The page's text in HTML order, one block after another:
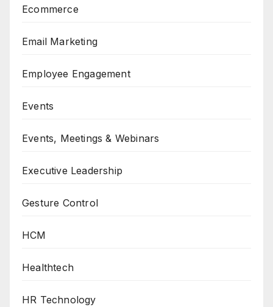
Ecommerce
Email Marketing
Employee Engagement
Events
Events, Meetings & Webinars
Executive Leadership
Gesture Control
HCM
Healthtech
HR Technology